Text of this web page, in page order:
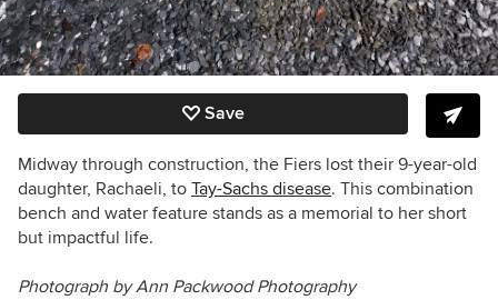
Save
Midway through construction, the Fiers lost their 9-year-old
daughter, Rachaeli, to Tay-Sachs disease. This combination
bench and water feature stands as a memorial to her short
but impactful life.
Photograph by Ann Packwood Photography